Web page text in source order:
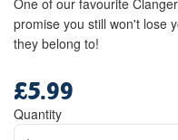
One of our favourite
promise you still won't lose
they belong to!
price
£5.99
Quantity